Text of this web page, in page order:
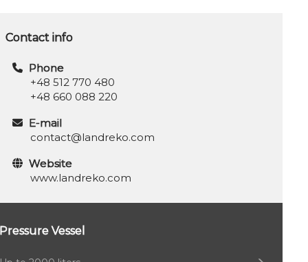
Contact info
Phone
+48 512 770 480
+48 660 088 220
E-mail
contact@landreko.com
Website
www.landreko.com
Pressure Vessel